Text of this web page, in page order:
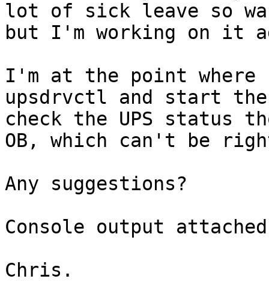
lot of sick leave so
but I'm working on it
I'm at the point
upsdrvctl and start the
check the UPS status
OB, which can't be
Any suggestions?
Console output
Chris.